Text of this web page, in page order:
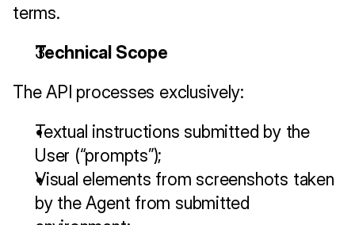
terms.
Technical Scope
The API processes exclusively:
Textual instructions submitted by the
User (“prompts”);
Visual elements from screenshots taken
by the Agent from submitted